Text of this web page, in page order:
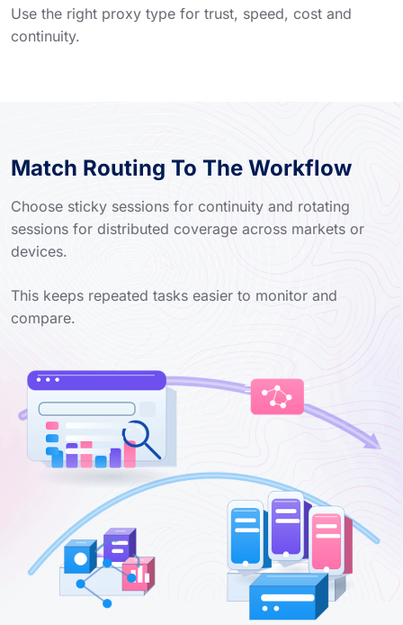
Use the right proxy type for trust, speed, cost and
continuity.
Match Routing To The Workflow
Choose sticky sessions for continuity and rotating
sessions for distributed coverage across markets or
devices.
This keeps repeated tasks easier to monitor and
compare.